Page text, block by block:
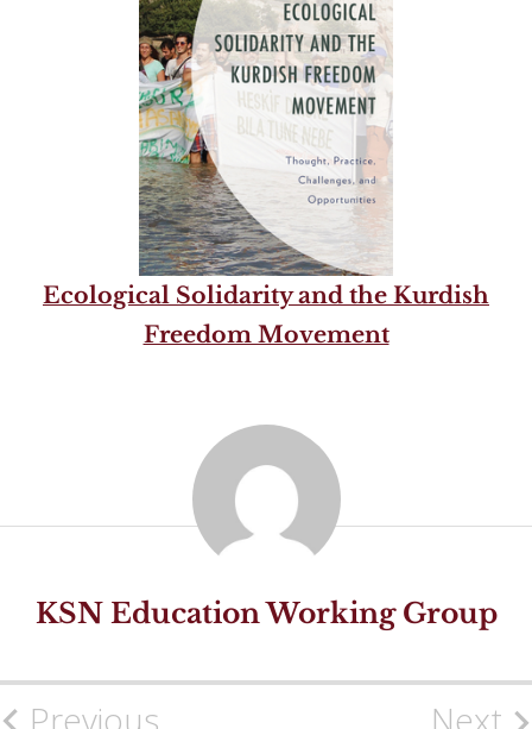
Ecological Solidarity and the Kurdish
Freedom Movement
KSN Education Working Group
PostPrevious Next